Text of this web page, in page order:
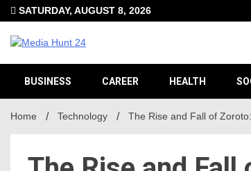
Skip
to
content
SATURDAY, AUGUST 8, 2026
BUSINESS CAREER HEALTH
Home Technology The Rise and Fall of